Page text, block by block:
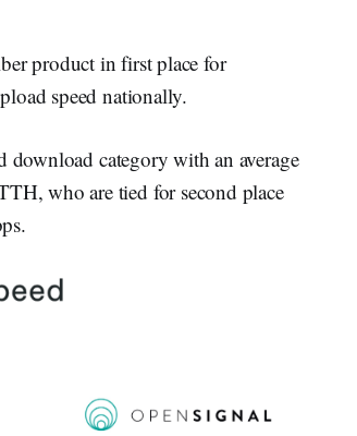
product in first place for
speed nationally.
download category with an average
who are tied for second place